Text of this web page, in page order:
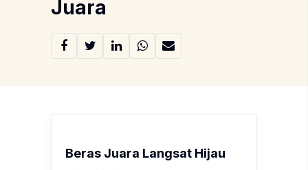
Juara
Beras Juara Langsat Hijau